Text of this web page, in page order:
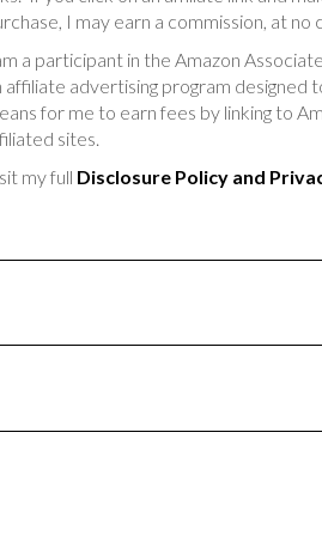
I may earn a commission, at no
a participant in the Amazon
affiliate advertising program designed
for me to earn fees by linking to
sites.
my full Disclosure Policy and